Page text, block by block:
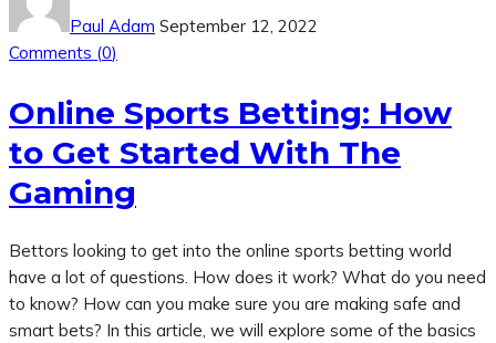
Paul Adam September 12, 2022
Comments (0)
Online Sports Betting: How
to Get Started With The
Gaming
Bettors looking to get into the online sports betting world
have a lot of questions. How does it work? What do you need
to know? How can you make sure you are making safe and
smart bets? In this article, we will explore some of the basics